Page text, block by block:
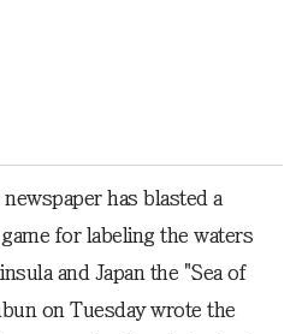
has blasted a
for labeling the waters
and Japan the "Sea of
on Tuesday wrote the